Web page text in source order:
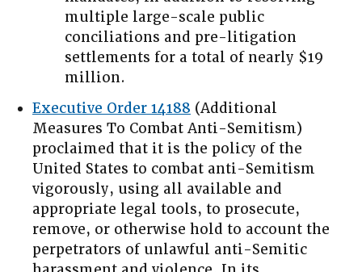
multiple large-scale public
conciliations and pre-litigation
settlements for a total of nearly $19
million.
Executive Order 14188 (Additional
Measures To Combat Anti-Semitism)
proclaimed that it is the policy of the
United States to combat anti-Semitism
vigorously, using all available and
appropriate legal tools, to prosecute,
remove, or otherwise hold to account the
perpetrators of unlawful anti-Semitic